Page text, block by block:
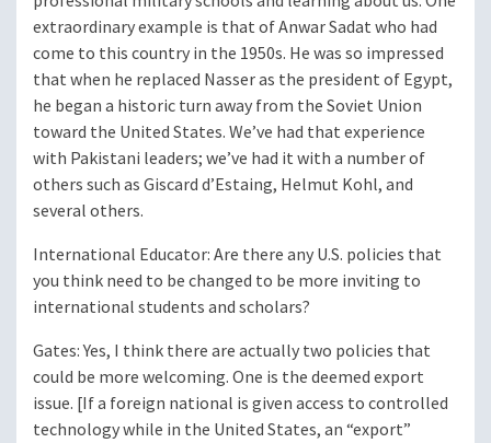
extraordinary example is that of Anwar Sadat who had
come to this country in the 1950s. He was so impressed
that when he replaced Nasser as the president of Egypt,
he began a historic turn away from the Soviet Union
toward the United States. We’ve had that experience
with Pakistani leaders; we’ve had it with a number of
others such as Giscard d’Estaing, Helmut Kohl, and
several others.
International Educator: Are there any U.S. policies that
you think need to be changed to be more inviting to
international students and scholars?
Gates: Yes, I think there are actually two policies that
could be more welcoming. One is the deemed export
issue. [If a foreign national is given access to controlled
technology while in the United States, an “export”